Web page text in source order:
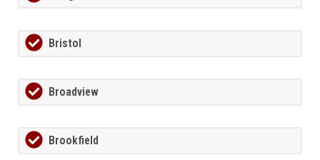
Bristol
Broadview
Brookfield